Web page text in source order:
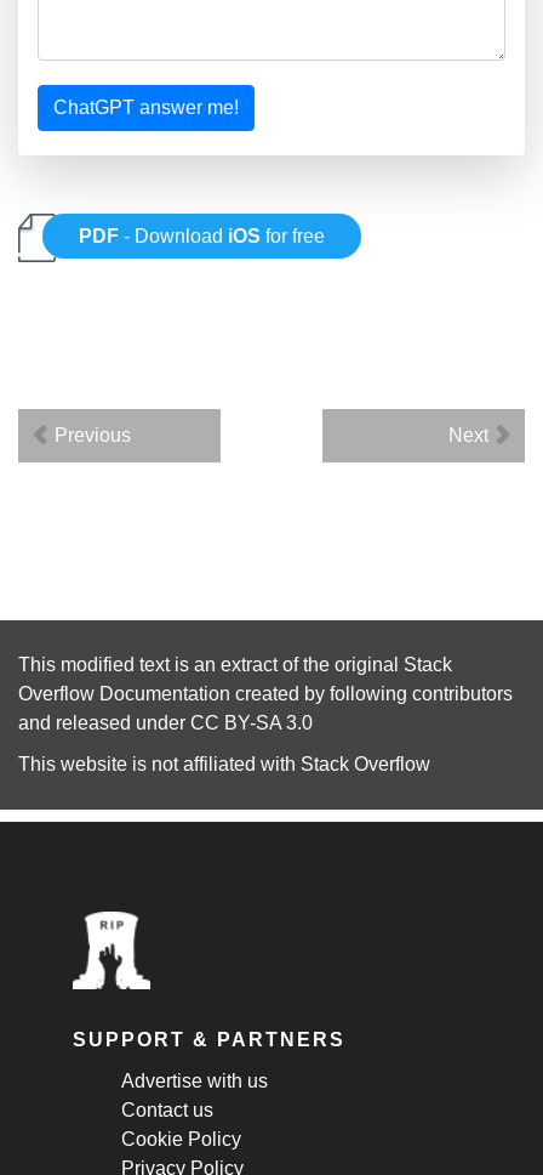
ChatGPT answer me!
PDF - Download iOS for free
Previous Next
This modified text is an extract of the original Stack
Overflow Documentation created by following contributors
and released under CC BY-SA 3.0
This website is not affiliated with Stack Overflow
SUPPORT & PARTNERS
Advertise with us
Contact us
Cookie Policy
Privacy Policy